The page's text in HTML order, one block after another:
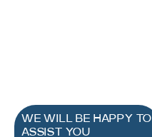
WE WILL BE HAPPY TO
ASSIST YOU